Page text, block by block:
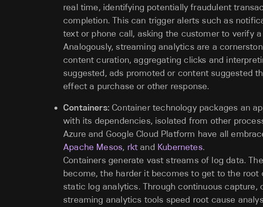
real time, identifying potentially fraudulent
completion. This can trigger alerts such as
text or phone call, asking the customer to verify
Analogously, streaming analytics are a
content curation, aggregating clicks and
suggested, ads promoted or content suggested
effect a purchase or other response.
Containers:Container technology packages an
with its dependencies, isolated from other
Azure and Google Cloud Platform have all
Apache Mesos, rkt and Kubernetes.
Containers generate vast streams of log data.
become, the harder it becomes to get to the
static log analytics. Through continuous capture,
streaming analytics tools speed root cause